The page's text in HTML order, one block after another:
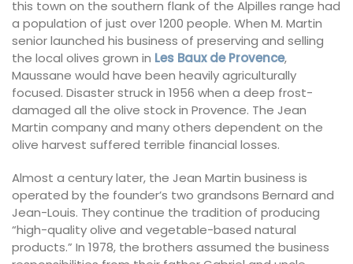
this town on the southern flank of the Alpilles range had
a population of just over 1200 people. When M. Martin
senior launched his business of preserving and selling
the local olives grown in Les Baux de Provence,
Maussane would have been heavily agriculturally
focused. Disaster struck in 1956 when a deep frost-
damaged all the olive stock in Provence. The Jean
Martin company and many others dependent on the
olive harvest suffered terrible financial losses.
Almost a century later, the Jean Martin business is
operated by the founder’s two grandsons Bernard and
Jean-Louis. They continue the tradition of producing
“high-quality olive and vegetable-based natural
products.” In 1978, the brothers assumed the business